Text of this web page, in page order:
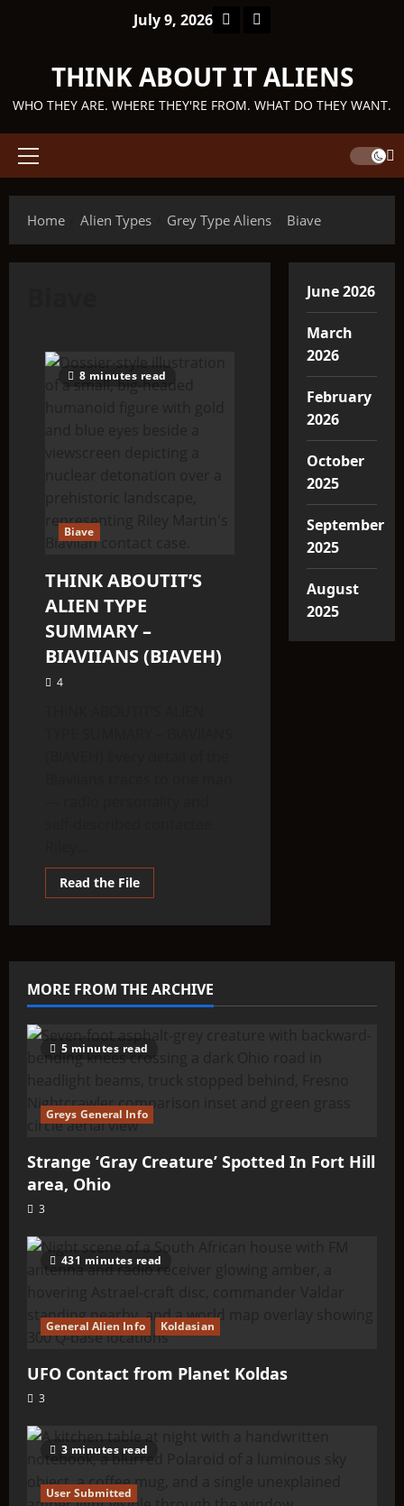
July 9, 2026 Facebook
TikTok
THINK ABOUT IT ALIENS
WHO THEY ARE. WHERE THEY'RE FROM. WHAT DO THEY WANT.
Primary
Home
Alien Types Grey Type Aliens Biave
8 minutes read
Biave
THINK ABOUTIT’S
ALIEN TYPE
SUMMARY –
BIAVIIANS (BIAVEH)
4
Read the FileRead
more
TYPE
–
BIAVIIANS
(BIAVEH)
June 2026
March
2026
February
2026
October
2025
September
2025
August
2025
MORE FROM THE ARCHIVE
5 minutes read
Greys General Info
Strange ‘Gray Creature’ Spotted In Fort Hill
area, Ohio
3
431 minutes read
General Alien Info Koldasian
UFO Contact from Planet Koldas
3
3 minutes read
User Submitted